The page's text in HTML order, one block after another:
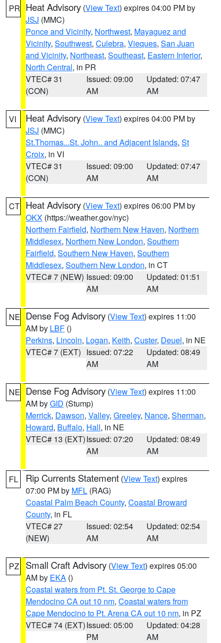
PR Heat Advisory (View Text) expires 04:00 PM by
JSJ (MMC)
Ponce and Vicinity, Northwest, Mayaguez and
Vicinity, Southwest, Culebra, Vieques, San Juan
and Vicinity, Northeast, Southeast, Eastern Interior,
North Central, in PR
VTEC# 31
(CON)
Issued: 09:00
AM
Updated: 07:47
AM
VI Heat Advisory (View Text) expires 04:00 PM by
JSJ (MMC)
St.Thomas...St. John.. and Adjacent Islands, St
Croix, in VI
VTEC# 31
(CON)
Issued: 09:00
AM
Updated: 07:47
AM
CT Heat Advisory (View Text) expires 06:00 PM by
OKX (https://weather.gov/nyc)
Northern Fairfield, Northern New Haven, Northern
Middlesex, Northern New London, Southern
Fairfield, Southern New Haven, Southern
Middlesex, Southern New London, in CT
VTEC# 7 (NEW) Issued: 09:00
AM
Updated: 01:51
AM
NE Dense Fog Advisory (View Text) expires 11:00
AM by LBF ()
Perkins, Lincoln, Logan, Keith, Custer, Deuel, in NE
VTEC# 7 (EXT) Issued: 07:22
AM
Updated: 08:49
AM
NE Dense Fog Advisory (View Text) expires 11:00
AM byGID (Stump)
Merrick, Dawson, Valley, Greeley, Nance, Sherman,
Howard, Buffalo, Hall, in NE
VTEC# 13 (EXT)Issued: 07:20
AM
Updated: 08:49
AM
FL Rip Currents Statement (View Text) expires
07:00 PM by MFL (RAG)
Coastal Palm Beach County, Coastal Broward
County, in FL
VTEC# 27
(NEW)
Issued: 02:54
AM
Updated: 02:54
AM
PZ Small Craft Advisory (View Text) expires 05:00
AM by EKA ()
Coastal waters from Pt. St. George to Cape
Mendocino CA out 10 nm, Coastal waters from
Cape Mendocino to Pt. Arena CA out 10 nm, in PZ
VTEC# 74 (EXT)Issued: 05:00
PM
Updated: 04:28
AM